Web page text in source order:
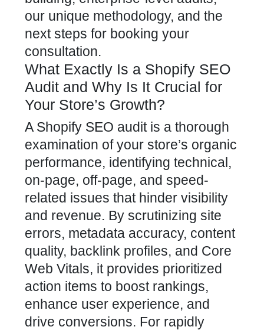
our unique methodology, and the
next steps for booking your
consultation.
What Exactly Is a Shopify SEO
Audit and Why Is It Crucial for
Your Store’s Growth?
A Shopify SEO audit is a thorough
examination of your store’s organic
performance, identifying technical,
on-page, off-page, and speed-
related issues that hinder visibility
and revenue. By scrutinizing site
errors, metadata accuracy, content
quality, backlink profiles, and Core
Web Vitals, it provides prioritized
action items to boost rankings,
enhance user experience, and
drive conversions. For rapidly